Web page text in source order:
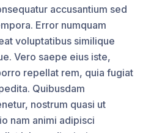
accusantium sed
Error numquam
voluptatibus similique
Vero saepe eius iste,
repellat rem, quia fugiat
Quibusdam
nostrum quasi ut
nam animi adipisci